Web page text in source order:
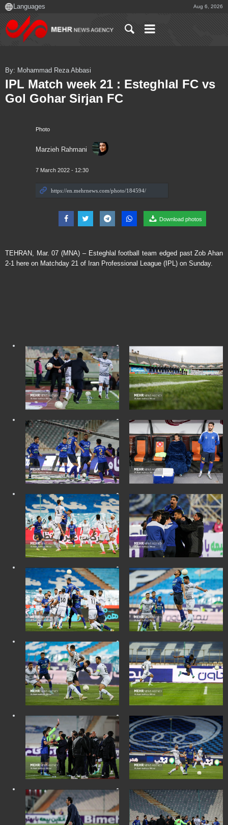
Aug 6, 2026
Photo
Marzieh Rahmani
7 March 2022 - 12:30
Download photos
By: Mohammad Reza Abbasi
IPL Match week 21 : Esteghlal FC vs
Gol Gohar Sirjan FC
TEHRAN, Mar. 07 (MNA) – Esteghlal football team edged past Zob Ahan
2-1 here on Matchday 21 of Iran Professional League (IPL) on Sunday.